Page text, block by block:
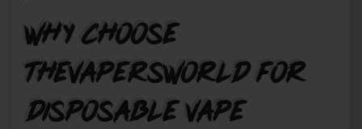
Why Choose
TheVapersWorld for
Disposable Vape